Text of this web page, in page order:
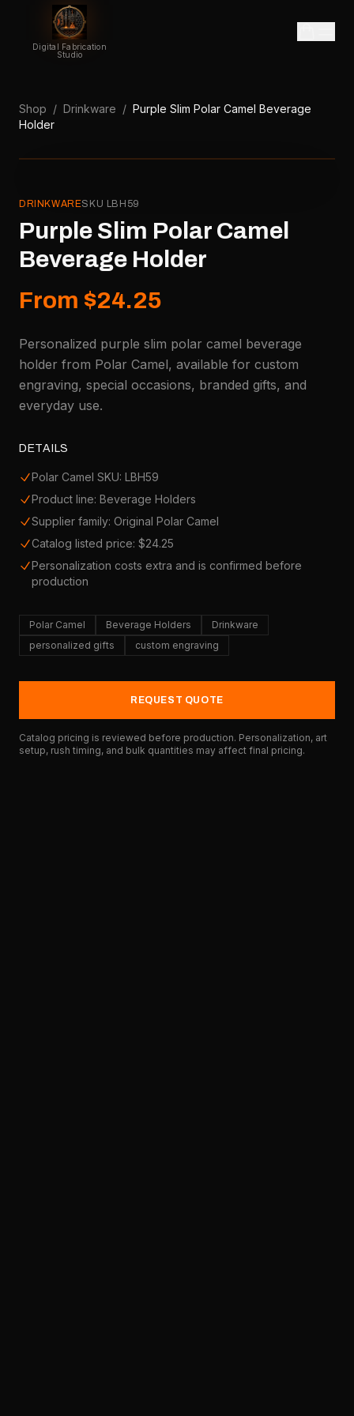
Digital Fabrication
Studio
Shop / Drinkware / Purple Slim Polar Camel Beverage
Holder
DRINKWARESKU LBH59
Purple Slim Polar Camel
Beverage Holder
From $24.25
Personalized purple slim polar camel beverage
holder from Polar Camel, available for custom
engraving, special occasions, branded gifts, and
everyday use.
DETAILS
Polar Camel SKU: LBH59
Product line: Beverage Holders
Supplier family: Original Polar Camel
Catalog listed price: $24.25
Personalization costs extra and is confirmed before
production
Polar Camel Beverage Holders
Drinkware
personalized gifts
custom engraving
REQUEST QUOTE
Catalog pricing is reviewed before production. Personalization, art
setup, rush timing, and bulk quantities may affect final pricing.